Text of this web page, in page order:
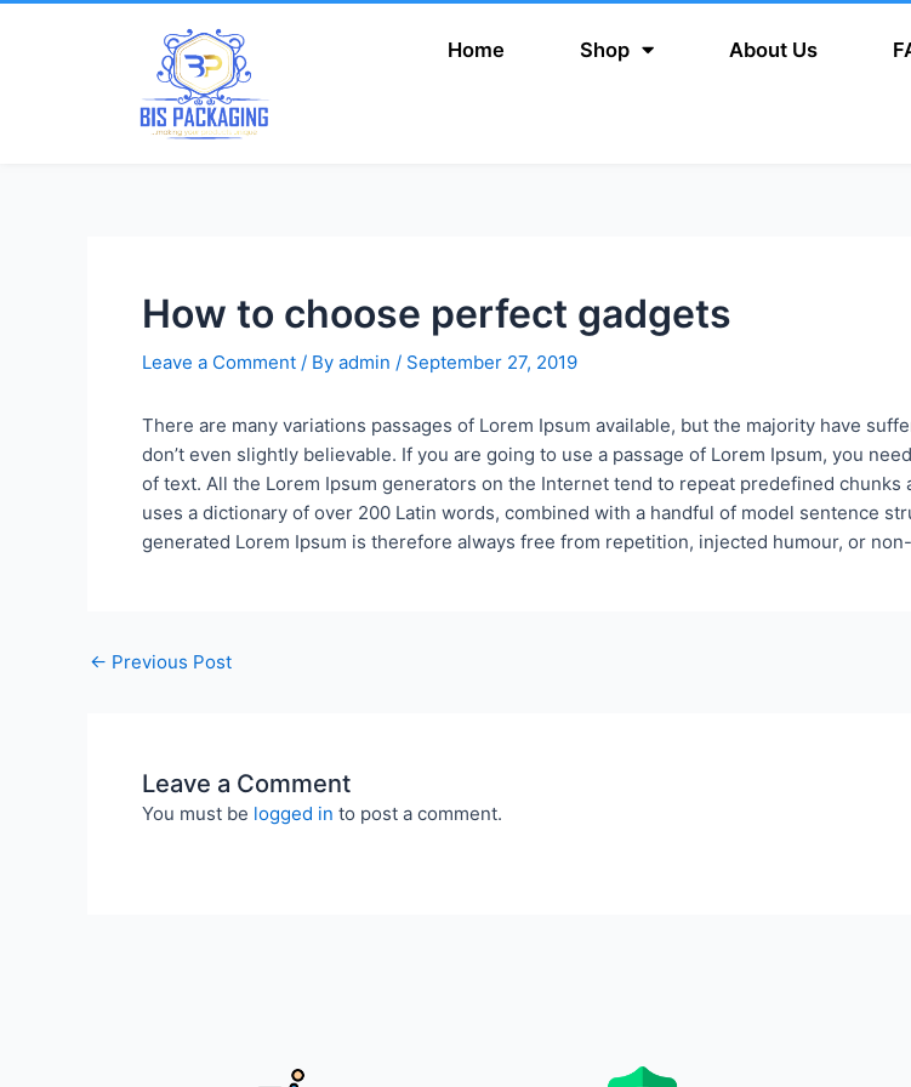
Add Your Heading
Text Here
Home Shop About Us
How to choose perfect gadgets
Leave a Comment / By admin / September 27, 2019
There are many variations passages of Lorem Ipsum available, but the majority have
don’t even slightly believable. If you are going to use a passage of Lorem Ipsum, you
of text. All the Lorem Ipsum generators on the Internet tend to repeat predefined
uses a dictionary of over 200 Latin words, combined with a handful of model sentence
generated Lorem Ipsum is therefore always free from repetition, injected humour, or
← Previous Post
Leave a Comment
You must be logged in to post a comment.